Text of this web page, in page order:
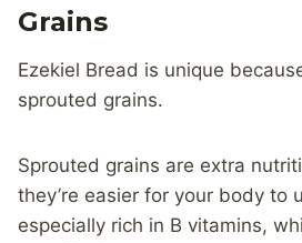
Grains
Ezekiel Bread is unique
sprouted grains.
Sprouted grains are extra
they’re easier for your body to
especially rich in B vitamins,